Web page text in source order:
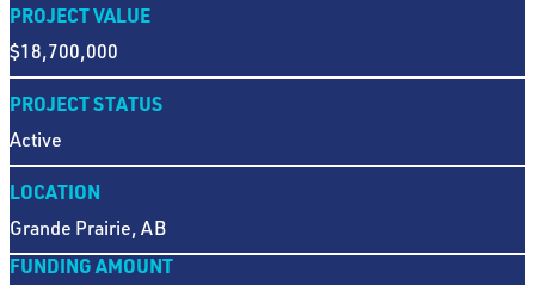
PROJECT VALUE
$18,700,000
PROJECT STATUS
Active
LOCATION
Grande Prairie, AB
FUNDING AMOUNT